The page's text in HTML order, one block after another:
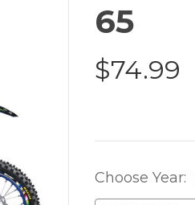
65
$74.99
Choose Year: